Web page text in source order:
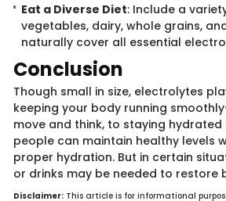
Eat a Diverse Diet: Include a
vegetables, dairy, whole grains,
naturally cover all essential
Concl​usion
Though small in ​size, electrolytes
keeping your body running
move and think, to staying hydrated
people can maintain healthy levels
proper hydration. But in certain
or drinks may be needed to restore
Disclaimer: Th​is article is for informational